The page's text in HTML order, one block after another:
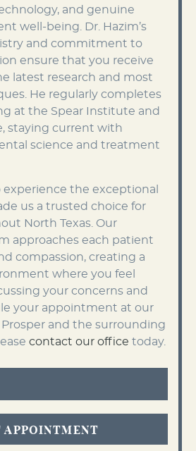
and genuine
well-being. Dr. Hazim’s
and commitment to
ensure that you receive
latest research and most
He regularly completes
at the Spear Institute and
staying current with
science and treatment
the exceptional
us a trusted choice for
North Texas. Our
approaches each patient
compassion, creating a
where you feel
your concerns and
your appointment at our
and the surrounding
contact our office today.
APPOINTMENT